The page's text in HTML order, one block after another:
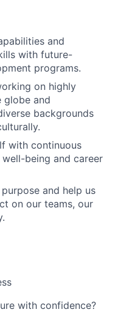
and
with future-
programs.
on highly
globe and
backgrounds
with continuous
being and career
and help us
on our teams, our
with confidence?